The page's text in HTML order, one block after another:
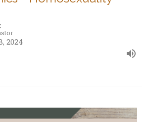
2024